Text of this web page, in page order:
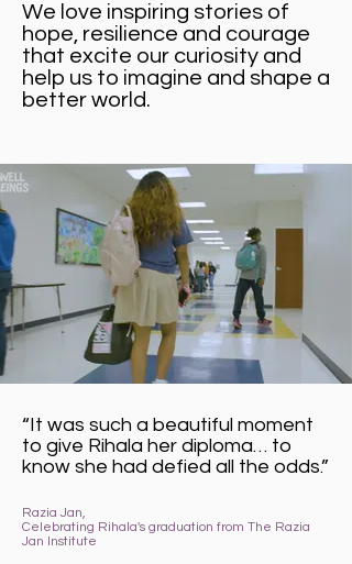
We love inspiring stories of
hope, resilience and courage
that excite our curiosity and
help us to imagine and shape a
better world.
“It was such a beautiful moment
to give Rihala her diploma… to
know she had defied all the odds.”
Razia Jan,
Celebrating Rihala's graduation from The Razia
Jan Institute